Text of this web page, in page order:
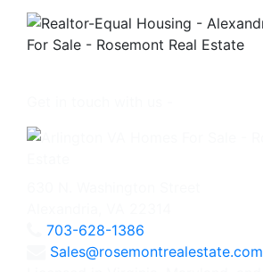
703-628-1386
Sales@rosemontrealestate.com